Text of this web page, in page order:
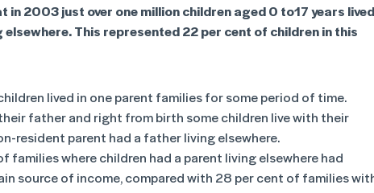
in 2003 just over one million children aged 0 to17 years lived
This represented 22 per cent of children in this
lived in one parent families for some period of time.
father and right from birth some children live with their
resident parent had a father living elsewhere.
where children had a parent living elsewhere had
source of income, compared with 28 per cent of families